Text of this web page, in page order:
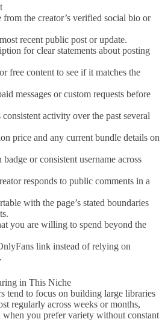
the creator’s verified social bio or
recent public post or update.
for clear statements about posting
free content to see if it matches the
messages or custom requests before
activity over the past several
price and any current bundle details on
or consistent username across
responds to public comments in a
with the page’s stated boundaries
you are willing to spend beyond the
link instead of relying on
in This Niche
tend to focus on building large libraries
regularly across weeks or months,
you prefer variety without constant